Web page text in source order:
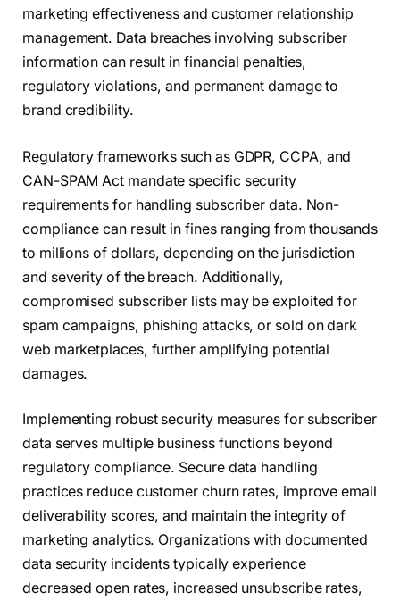
marketing effectiveness and customer relationship
management. Data breaches involving subscriber
information can result in financial penalties,
regulatory violations, and permanent damage to
brand credibility.
Regulatory frameworks such as GDPR, CCPA, and
CAN-SPAM Act mandate specific security
requirements for handling subscriber data. Non-
compliance can result in fines ranging from thousands
to millions of dollars, depending on the jurisdiction
and severity of the breach. Additionally,
compromised subscriber lists may be exploited for
spam campaigns, phishing attacks, or sold on dark
web marketplaces, further amplifying potential
damages.
Implementing robust security measures for subscriber
data serves multiple business functions beyond
regulatory compliance. Secure data handling
practices reduce customer churn rates, improve email
deliverability scores, and maintain the integrity of
marketing analytics. Organizations with documented
data security incidents typically experience
decreased open rates, increased unsubscribe rates,